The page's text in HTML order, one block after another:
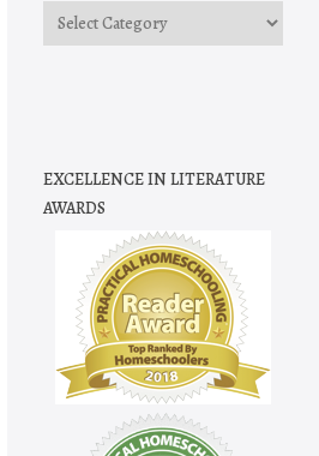
Categories
EXCELLENCE IN LITERATURE
AWARDS